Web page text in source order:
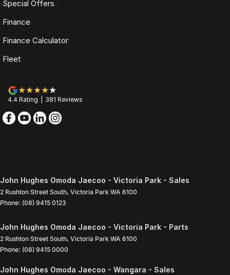
Special Offers
Finance
Finance Calculator
Fleet
4.4 Rating 381 Reviews
John Hughes Omoda Jaecoo - Victoria Park - Sales
2 Rushton Street South, Victoria Park WA 6100
Phone: (08) 9415 0123
John Hughes Omoda Jaecoo - Victoria Park - Parts
2 Rushton Street South, Victoria Park WA 6100
Phone: (08) 9415 0000
John Hughes Omoda Jaecoo - Wangara - Sales